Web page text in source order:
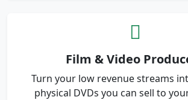
Film & Video
Turn your low revenue streams
physical DVDs you can sell to